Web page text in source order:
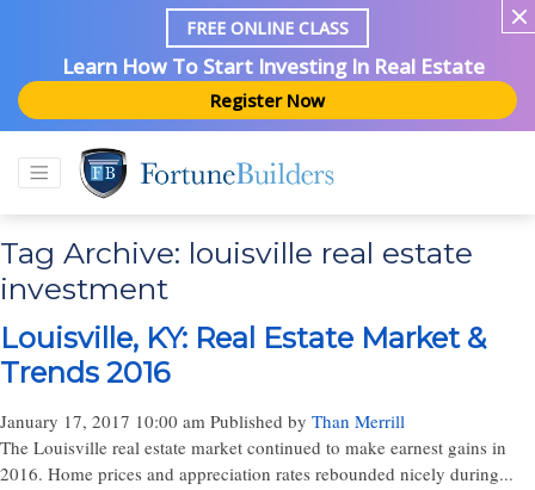
FREE ONLINE CLASS
Learn How To Start Investing In Real Estate
Register Now
Tag Archive: louisville real estate
investment
Louisville, KY: Real Estate Market &
Trends 2016
January 17, 2017 10:00 am Published by Than Merrill
The Louisville real estate market continued to make earnest gains in
2016. Home prices and appreciation rates rebounded nicely during...